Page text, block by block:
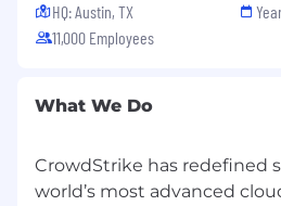
wellness programs
Professional
all employees
HQ: Austin, TX
11,000 Employees
What We Do
CrowdStrike has redefined
world’s most advanced